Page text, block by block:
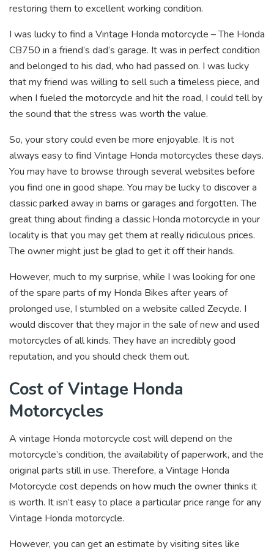
restoring them to excellent working condition.
I was lucky to find a Vintage Honda motorcycle – The Honda
CB750 in a friend’s dad’s garage. It was in perfect condition
and belonged to his dad, who had passed on. I was lucky
that my friend was willing to sell such a timeless piece, and
when I fueled the motorcycle and hit the road, I could tell by
the sound that the stress was worth the value.
So, your story could even be more enjoyable. It is not
always easy to find Vintage Honda motorcycles these days.
You may have to browse through several websites before
you find one in good shape. You may be lucky to discover a
classic parked away in barns or garages and forgotten. The
great thing about finding a classic Honda motorcycle in your
locality is that you may get them at really ridiculous prices.
The owner might just be glad to get it off their hands.
However, much to my surprise, while I was looking for one
of the spare parts of my Honda Bikes after years of
prolonged use, I stumbled on a website called Zecycle. I
would discover that they major in the sale of new and used
motorcycles of all kinds. They have an incredibly good
reputation, and you should check them out.
Cost of Vintage Honda
Motorcycles
A vintage Honda motorcycle cost will depend on the
motorcycle’s condition, the availability of paperwork, and the
original parts still in use. Therefore, a Vintage Honda
Motorcycle cost depends on how much the owner thinks it
is worth. It isn’t easy to place a particular price range for any
Vintage Honda motorcycle.
However, you can get an estimate by visiting sites like